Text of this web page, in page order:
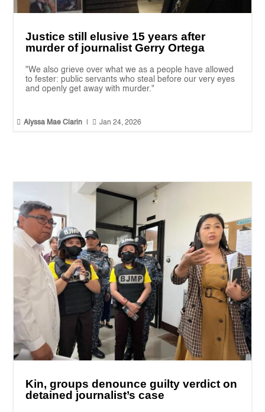
Justice still elusive 15 years after
murder of journalist Gerry Ortega
"We also grieve over what we as a people have allowed
to fester: public servants who steal before our very eyes
and openly get away with murder."
 Alyssa Mae Clarin  Jan 24, 2026
Kin, groups denounce guilty verdict on
detained journalist’s case